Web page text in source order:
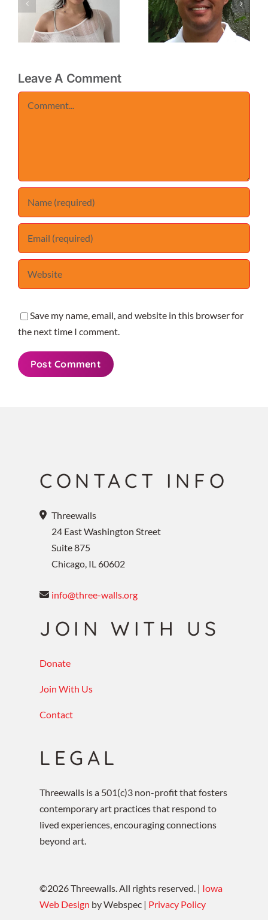
ROBINSON
–
INTERVIEW
–
Leave A Comment
Save my name, email, and website in this browser for
the next time I comment.
CONTACT INFO
Threewalls
24 East Washington Street
Suite 875
Chicago, IL 60602
info@three-walls.org
JOIN WITH US
Donate
Join With Us
Contact
LEGAL
Threewalls is a 501(c)3 non-profit that fosters
contemporary art practices that respond to
lived experiences, encouraging connections
beyond art.
©2026Threewalls. All rights reserved. | Iowa
Web Design by Webspec | Privacy Policy